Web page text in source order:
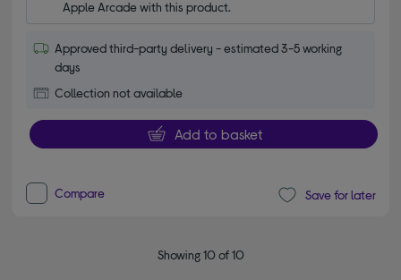
Apple Arcade with this product.
Approved third-party delivery - estimated 3-5 working
days
Collection not available
Add to basket
Compare Save for later
Showing 10 of 10